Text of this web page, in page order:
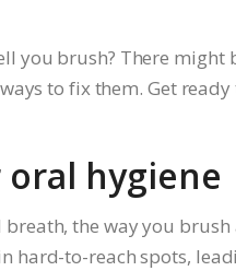
you brush? There might
to fix them. Get
oral hygiene
the way you
hard-to-reach spots,